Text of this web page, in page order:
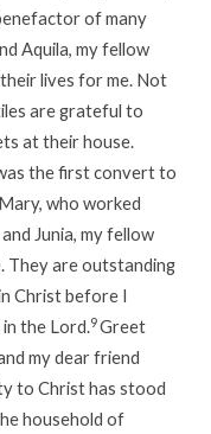
of many
Aquila, my fellow
lives for me. Not
are grateful to
at their house.
the first convert to
who worked
Junia, my fellow
They are outstanding
Christ before I
the Lord.9Greet
my dear friend
to Christ has stood
household of